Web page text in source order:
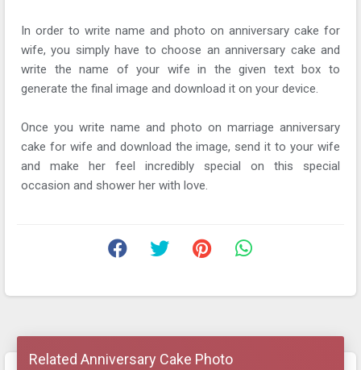
In order to write name and photo on anniversary cake for
wife, you simply have to choose an anniversary cake and
write the name of your wife in the given text box to
generate the final image and download it on your device.
Once you write name and photo on marriage anniversary
cake for wife and download the image, send it to your wife
and make her feel incredibly special on this special
occasion and shower her with love.
Related Anniversary Cake Photo